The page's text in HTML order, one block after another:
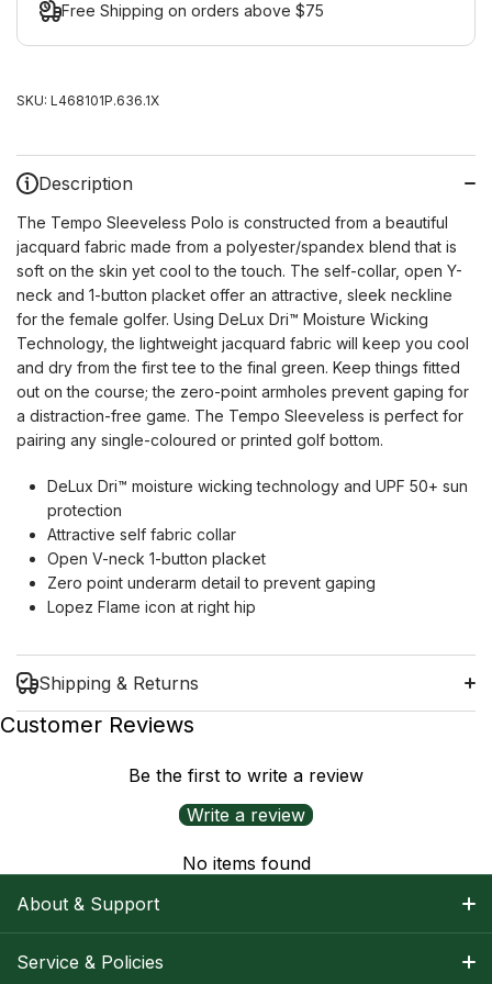
Free Shipping on orders above $75
SKU: L468101P.636.1X
Description
The Tempo Sleeveless Polo is constructed from a beautiful
jacquard fabric made from a polyester/spandex blend that is
soft on the skin yet cool to the touch. The self-collar, open Y-
neck and 1-button placket offer an attractive, sleek neckline
for the female golfer. Using DeLux Dri™ Moisture Wicking
Technology, the lightweight jacquard fabric will keep you cool
and dry from the first tee to the final green. Keep things fitted
out on the course; the zero-point armholes prevent gaping for
a distraction-free game. The Tempo Sleeveless is perfect for
pairing any single-coloured or printed golf bottom.
DeLux Dri™ moisture wicking technology and UPF 50+ sun
protection
Attractive self fabric collar
Open V-neck 1-button placket
Zero point underarm detail to prevent gaping
Lopez Flame icon at right hip
Shipping & Returns
Shipping Information
Customer Reviews
Be the first to write a review
Write a review
No items found
About & Support
About Nancy
Service & Policies